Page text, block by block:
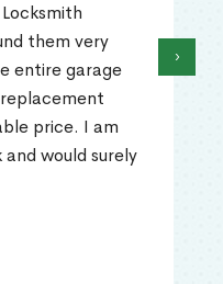
them very
entire garage
price. I am
would surely
›